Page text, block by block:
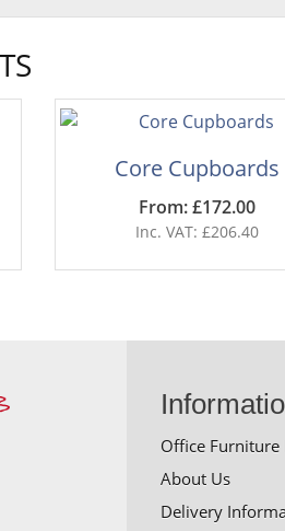
Core Cupboards
From: £172.00
Inc. VAT: £206.40
Office Furniture
About Us
Delivery